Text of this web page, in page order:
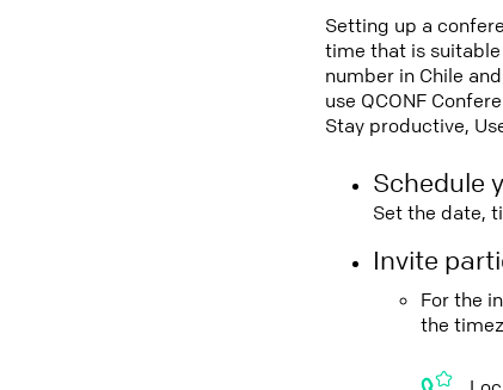
Setting up a
time that is
number in Chile
use QCONF
Stay productive,
Schedule
Set the date,
Invite
For the
the